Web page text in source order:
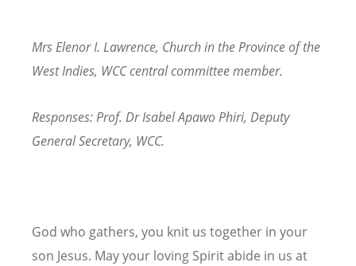
Mrs Elenor I. Lawrence, Church in the Province of the
West Indies, WCC central committee member.
Responses: Prof. Dr Isabel Apawo Phiri, Deputy
General Secretary, WCC.
God who gathers, you knit us together in your
son Jesus. May your loving Spirit abide in us at